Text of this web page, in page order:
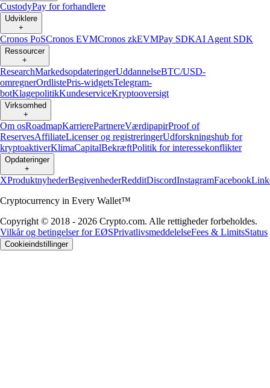
CustodyPay for forhandlere
Udviklere
+
Cronos PoSCronos EVMCronos zkEVMPay SDKAI Agent SDK
Ressourcer
+
ResearchMarkedsopdateringerUddannelseBTC/USD-
omregnerOrdlistePris-widgetsTelegram-
botKlagepolitikKundeserviceKryptooversigt
Virksomhed
+
Om osRoadmapKarrierePartnereVærdipapirProof of
ReservesAffiliateLicenser og registreringerUdforskningshub for
kryptoaktiverKlimaCapitalBekræftPolitik for interessekonflikter
Opdateringer
+
XProduktnyhederBegivenhederRedditDiscordInstagramFacebook
Cryptocurrency in Every Wallet™
Copyright © 2018 - 2026 Crypto.com. Alle rettigheder forbeholdes.
Vilkår og betingelser for EØSPrivatlivsmeddelelseFees & LimitsStatus
Cookieindstillinger